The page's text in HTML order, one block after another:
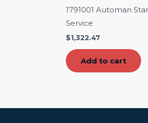
1791001 Automan
Service
$1,322.47
Add to cart